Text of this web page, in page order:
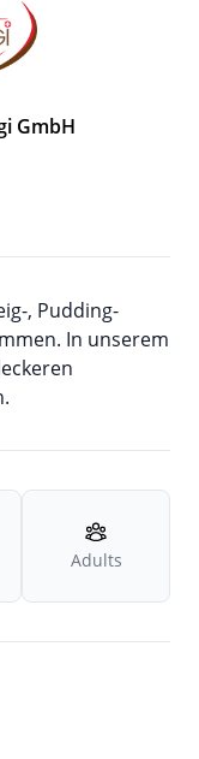
GmbH
, Pudding-
In unserem
Adults